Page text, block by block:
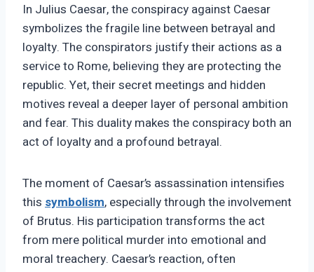
In Julius Caesar, the conspiracy against Caesar
symbolizes the fragile line between betrayal and
loyalty. The conspirators justify their actions as a
service to Rome, believing they are protecting the
republic. Yet, their secret meetings and hidden
motives reveal a deeper layer of personal ambition
and fear. This duality makes the conspiracy both an
act of loyalty and a profound betrayal.
The moment of Caesar’s assassination intensifies
this symbolism, especially through the involvement
of Brutus. His participation transforms the act
from mere political murder into emotional and
moral treachery. Caesar’s reaction, often